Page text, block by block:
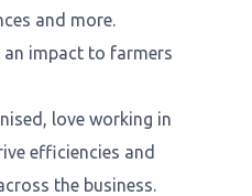
and more.
impact to farmers
love working in
efficiencies and
the business.